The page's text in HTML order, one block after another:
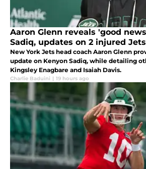
Aaron Glenn reveals 'good
Sadiq, updates on 2 injured Jets
New York Jets head coach Aaron Glenn
update on Kenyon Sadiq, while detailing
Kingsley Enagbare and Isaiah Davis.
Charlie Baduini | 19 hours ago